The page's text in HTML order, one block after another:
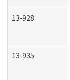
13-928
13-935